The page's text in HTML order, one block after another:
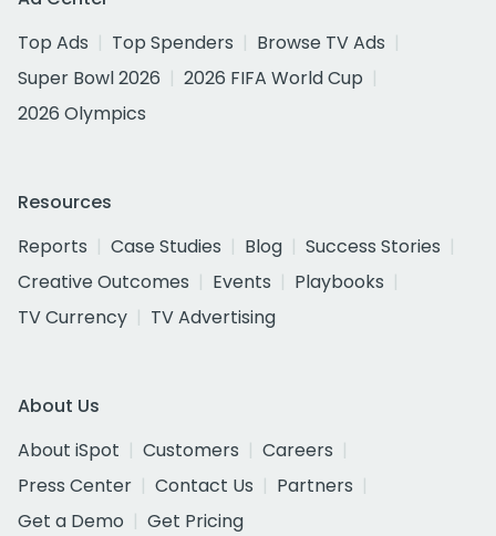
Top Ads
Top Spenders
Browse TV Ads
Super Bowl 2026
2026 FIFA World Cup
2026 Olympics
Resources
Reports
Case Studies Blog
Success Stories
Creative Outcomes
Events
Playbooks
TV Currency
TV Advertising
About Us
About iSpot
Customers
Careers
Press Center
Contact Us
Partners
Get a Demo
Get Pricing